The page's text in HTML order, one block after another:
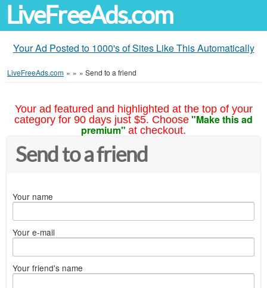
LiveFreeAds.com
Your Ad Posted to 1000's of Sites Like This Automatically
LiveFreeAds.com » » » Send to a friend
Your ad featured and highlighted at the top of your
category for 90 days just $5. Choose "Make this ad
premium" at checkout.
Send to a friend
Your name
Your e-mail
Your friend's name